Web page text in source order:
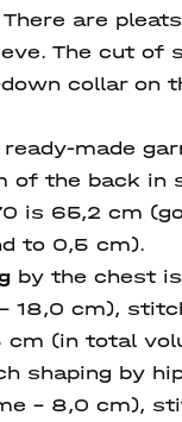
are
The cut of
collar on
made
of the back in
is 65,2 cm
to 0,5 cm).
by the chest
18,0 cm),
(in total
shaping by
- 8,0 cm),